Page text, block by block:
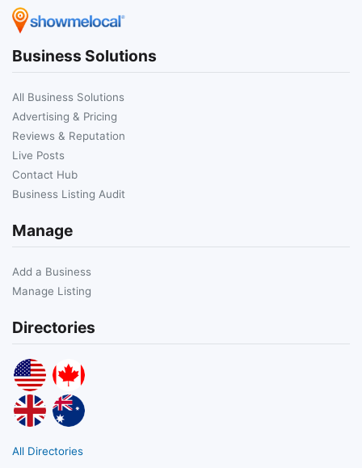
Business Solutions
All Business Solutions
Advertising & Pricing
Reviews & Reputation
Live Posts
Contact Hub
Business Listing Audit
Manage
Add a Business
Manage Listing
Directories
All Directories